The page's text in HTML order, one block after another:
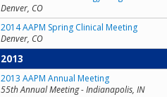
Denver, CO
2014 AAPM Spring Clinical Meeting
Denver, CO
2013
2013 AAPM Annual Meeting
55th Annual Meeting - Indianapolis, IN